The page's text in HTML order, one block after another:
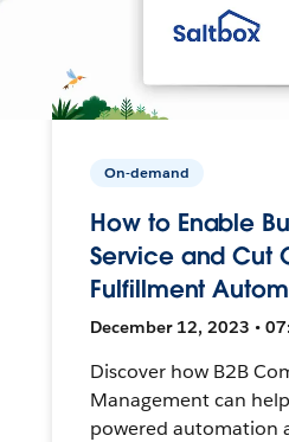
On-demand
How to Enable
Service and Cut
Fulfillment
December 12, 2023 •
Discover how B2B
Management can
powered automation